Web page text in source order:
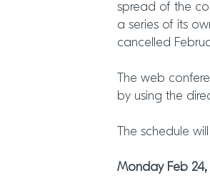
spread of the
a series of its
cancelled
The web
by using the
The schedule
Monday Feb 24,